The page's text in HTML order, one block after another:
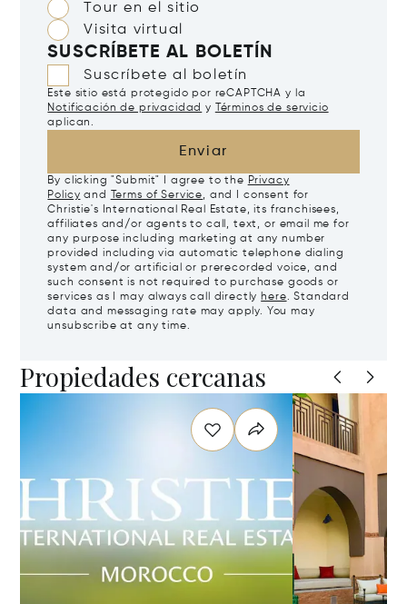
Tour en el sitio
Visita virtual
SUSCRÍBETE AL BOLETÍN
Suscríbete al boletín
Este sitio está protegido por reCAPTCHA y la
Notificación de privacidad y
Términos de servicio
aplican.
Enviar
By clicking "Submit" I agree to the Privacy
Policy and Terms of Service, and I consent for
Christie's International Real Estate, its franchisees,
affiliates and/or agents to call, text, or email me for
any purpose including marketing at any number
provided including via automatic telephone dialing
system and/or artificial or prerecorded voice, and
such consent is not required to purchase goods or
services as I may always call directly here. Standard
data and messaging rate may apply. You may
unsubscribe at any time.
Propiedades cercanas